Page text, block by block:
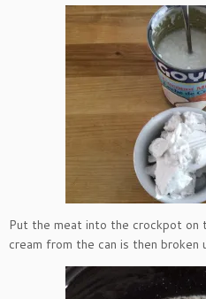
Put the meat into the crockpot
cream from the can is then